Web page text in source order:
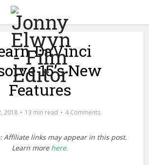
DaVinci
15’s New
Features
2018 13 min read 4 Comments
Affiliate links may appear in this post.
Learn more here.